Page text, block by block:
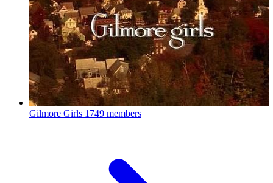
Gilmore Girls 1749 members